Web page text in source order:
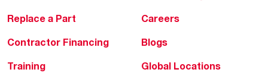
Replace a Part
Contractor Financing
Training
Careers
Blogs
Global Locations